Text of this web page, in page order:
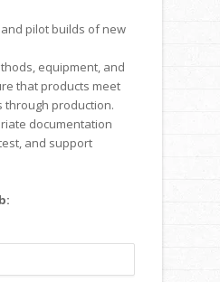
pilot builds of new
equipment, and
that products meet
production.
documentation
and support